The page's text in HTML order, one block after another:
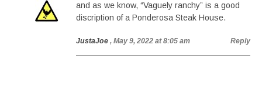
and as we know, “Vaguely ranchy” is a good
discription of a Ponderosa Steak House.
JustaJoe , May 9, 2022 at 8:05 am Reply